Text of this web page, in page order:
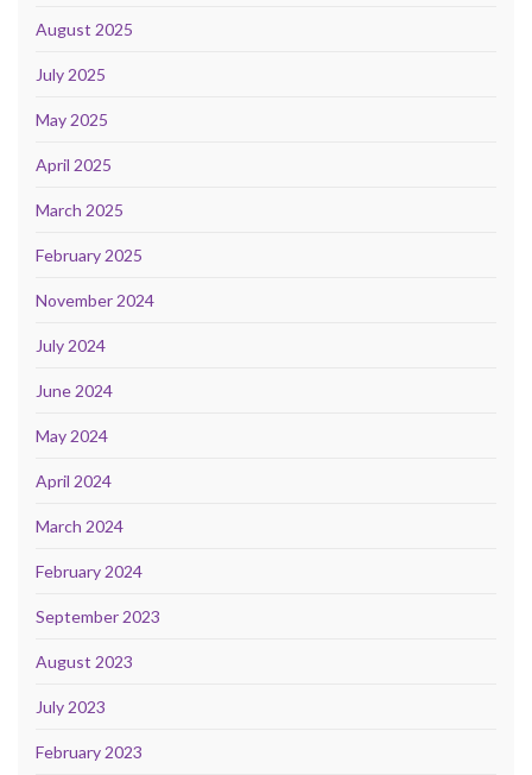
August 2025
July 2025
May 2025
April 2025
March 2025
February 2025
November 2024
July 2024
June 2024
May 2024
April 2024
March 2024
February 2024
September 2023
August 2023
July 2023
February 2023